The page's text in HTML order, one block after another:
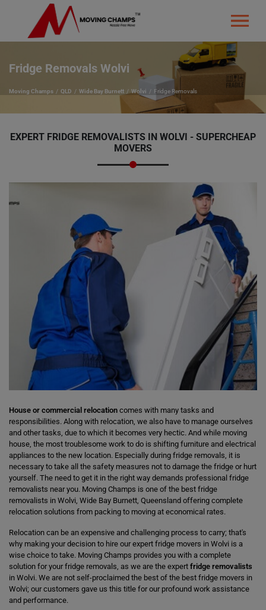
Fridge Removals Wolvi
Moving Champs QLD Wide Bay Burnett Wolvi Fridge Removals
EXPERT FRIDGE REMOVALISTS IN WOLVI - SUPERCHEAP
MOVERS
House or commercial relocation comes with many tasks and
responsibilities. Along with relocation, we also have to manage ourselves
and other tasks, due to which it becomes very hectic. And while moving
house, the most troublesome work to do is shifting furniture and electrical
appliances to the new location. Especially during fridge removals, it is
necessary to take all the safety measures not to damage the fridge or hurt
yourself. The need to get it in the right way demands professional fridge
removalists near you. Moving Champs is one of the best fridge
removalists in Wolvi, Wide Bay Burnett, Queensland offering complete
relocation solutions from packing to moving at economical rates.
Relocation can be an expensive and challenging process to carry; that's
why making your decision to hire our expert fridge movers in Wolvi is a
wise choice to take. Moving Champs provides you with a complete
solution for your fridge removals, as we are the expert fridge removalists
in Wolvi. We are not self-proclaimed the best of the best fridge movers in
Wolvi; our customers gave us this title for our profound work assistance
and performance.